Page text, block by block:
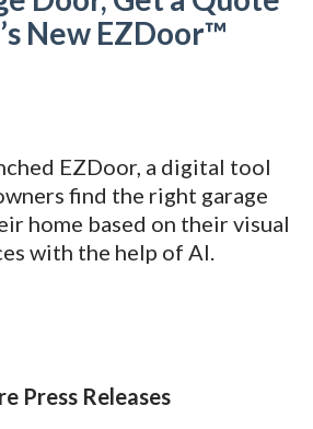
New EZDoor™
EZDoor, a digital tool
find the right garage
home based on their visual
with the help of AI.
Press Releases